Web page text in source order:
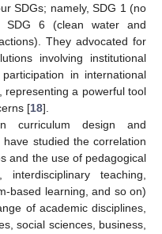
SDGs; namely, SDG 1 (no
SDG 6 (clean water and
They advocated for
involving institutional
in international
representing a powerful tool
[18].
curriculum design and
studied the correlation
and the use of pedagogical
teaching,
based learning, and so on)
of academic disciplines,
social sciences, business,